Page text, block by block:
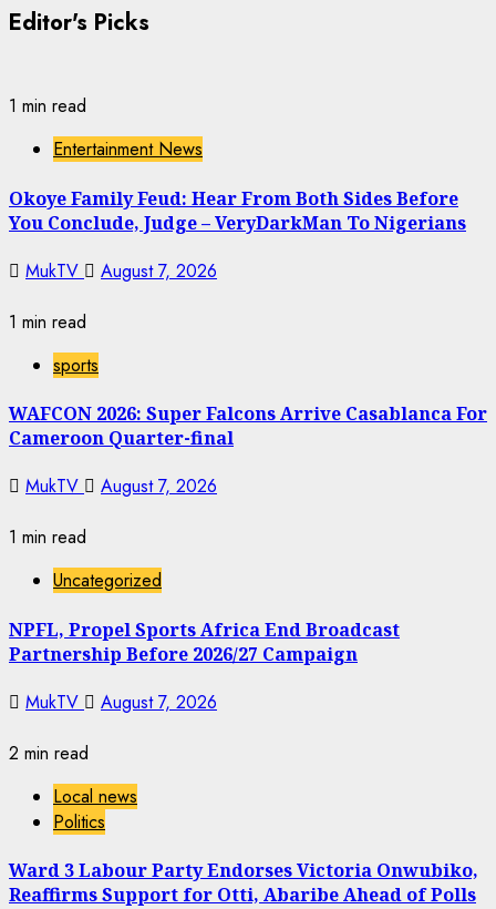
Editor's Picks
1 min read
Entertainment News
Okoye Family Feud: Hear From Both Sides Before
You Conclude, Judge – VeryDarkMan To Nigerians
MukTV
August 7, 2026
1 min read
sports
WAFCON 2026: Super Falcons Arrive Casablanca For
Cameroon Quarter-final
MukTV
August 7, 2026
1 min read
Uncategorized
NPFL, Propel Sports Africa End Broadcast
Partnership Before 2026/27 Campaign
MukTV
August 7, 2026
2 min read
Local news
Politics
Ward 3 Labour Party Endorses Victoria Onwubiko,
Reaffirms Support for Otti, Abaribe Ahead of Polls